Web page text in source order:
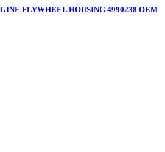
FLYWHEEL HOUSING 4990238 OEM